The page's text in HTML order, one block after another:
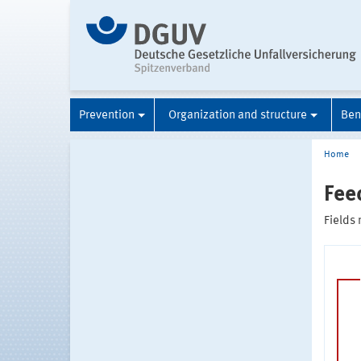
Prevention Organization and structure
Home
Fields